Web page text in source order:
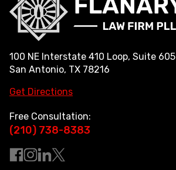
100 NE Interstate 410 Loop, Suite 605
San Antonio, TX 78216
Get Directions
Free Consultation:
(210) 738-8383